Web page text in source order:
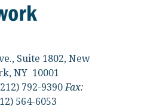
Suite 1802, New
NY 10001
792-9390Fax:
564-6053